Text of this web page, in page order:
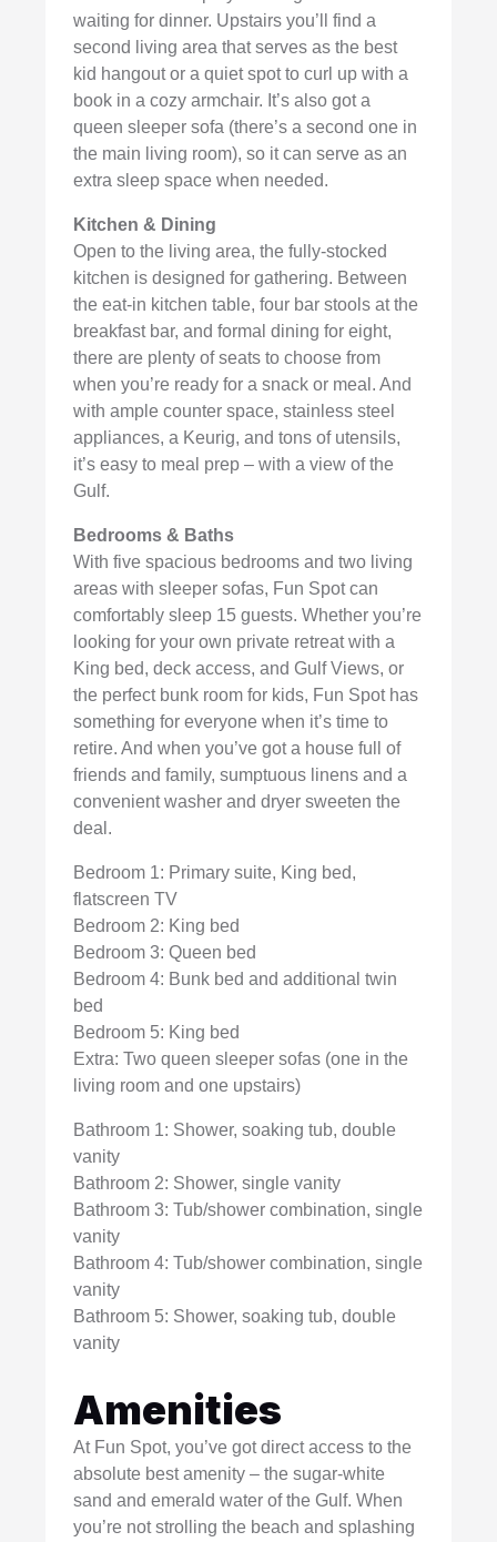
waiting for dinner. Upstairs you’ll find a
second living area that serves as the best
kid hangout or a quiet spot to curl up with a
book in a cozy armchair. It’s also got a
queen sleeper sofa (there’s a second one in
the main living room), so it can serve as an
extra sleep space when needed.
Kitchen & Dining
Open to the living area, the fully-stocked
kitchen is designed for gathering. Between
the eat-in kitchen table, four bar stools at the
breakfast bar, and formal dining for eight,
there are plenty of seats to choose from
when you’re ready for a snack or meal. And
with ample counter space, stainless steel
appliances, a Keurig, and tons of utensils,
it’s easy to meal prep – with a view of the
Gulf.
Bedrooms & Baths
With five spacious bedrooms and two living
areas with sleeper sofas, Fun Spot can
comfortably sleep 15 guests. Whether you’re
looking for your own private retreat with a
King bed, deck access, and Gulf Views, or
the perfect bunk room for kids, Fun Spot has
something for everyone when it’s time to
retire. And when you’ve got a house full of
friends and family, sumptuous linens and a
convenient washer and dryer sweeten the
deal.
Bedroom 1: Primary suite, King bed,
flatscreen TV
Bedroom 2: King bed
Bedroom 3: Queen bed
Bedroom 4: Bunk bed and additional twin
bed
Bedroom 5: King bed
Extra: Two queen sleeper sofas (one in the
living room and one upstairs)
Bathroom 1: Shower, soaking tub, double
vanity
Bathroom 2: Shower, single vanity
Bathroom 3: Tub/shower combination, single
vanity
Bathroom 4: Tub/shower combination, single
vanity
Bathroom 5: Shower, soaking tub, double
vanity
Amenities
At Fun Spot, you’ve got direct access to the
absolute best amenity – the sugar-white
sand and emerald water of the Gulf. When
you’re not strolling the beach and splashing